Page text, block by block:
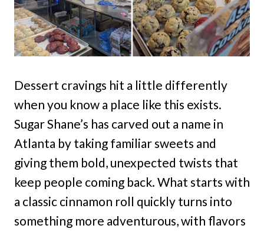
Dessert cravings hit a little differently
when you know a place like this exists.
Sugar Shane’s has carved out a name in
Atlanta by taking familiar sweets and
giving them bold, unexpected twists that
keep people coming back. What starts with
a classic cinnamon roll quickly turns into
something more adventurous, with flavors